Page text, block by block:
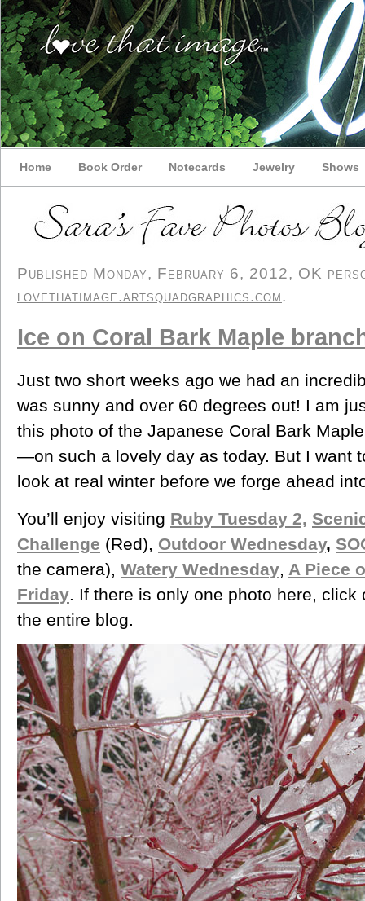
Home Book Order Notecards Jewelry Shows
Published Monday, February 6, 2012, OK
lovethatimage.artsquadgraphics.com.
Ice on Coral Bark Maple
Just two short weeks ago we had an
was sunny and over 60 degrees out! I am
this photo of the Japanese Coral Bark
—on such a lovely day as today. But I want
look at real winter before we forge ahead
You’ll enjoy visiting Ruby Tuesday 2,
Challenge (Red), Outdoor Wednesday,
the camera), Watery Wednesday, A Piece
Friday. If there is only one photo here, click
the entire blog.